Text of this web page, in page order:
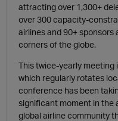
attracting over 1,300+
over 300 capacity-
airlines and 90+
corners of the globe.
This twice-yearly meeting
which regularly rotates
conference has been
significant moment in the
global airline community